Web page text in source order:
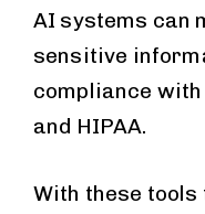
AI systems can
sensitive
compliance with
and HIPAA.
With these